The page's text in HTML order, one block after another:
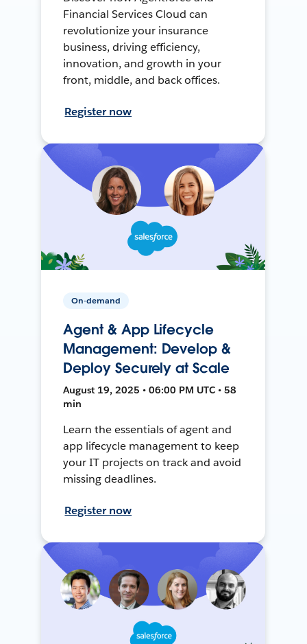
Financial Services Cloud can
revolutionize your insurance
business, driving efficiency,
innovation, and growth in your
front, middle, and back offices.
Register now
On-demand
Agent & App Lifecycle
Management: Develop &
Deploy Securely at Scale
August 19, 2025 • 06:00 PM UTC • 58
min
Learn the essentials of agent and
app lifecycle management to keep
your IT projects on track and avoid
missing deadlines.
Register now